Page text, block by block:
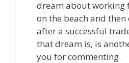
dream about working
on the beach and
after a successful
that dream is, is
you for commenting.